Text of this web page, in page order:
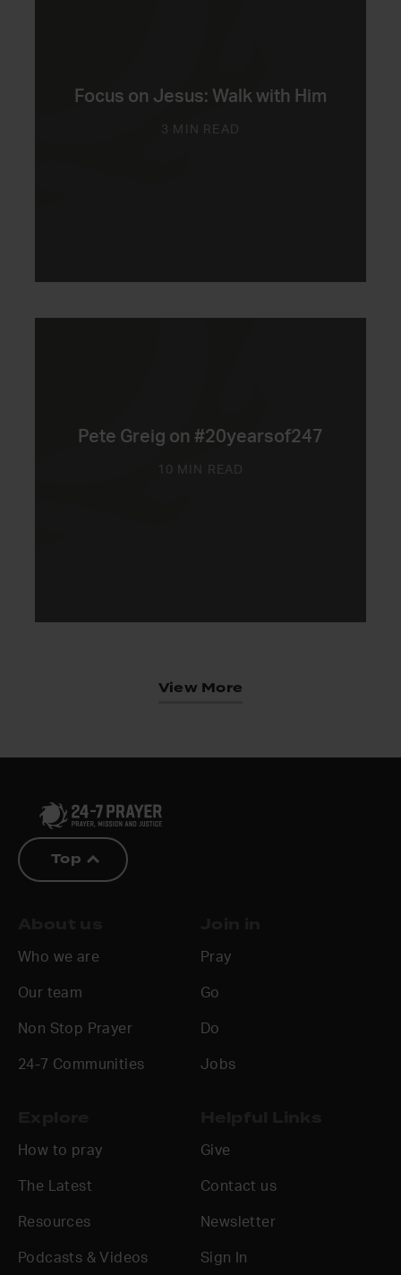
Focus on Jesus: Walk with Him
3 MIN READ
Pete Greig on #20yearsof247
10 MIN READ
View More
Top
Who we are
Our team
Non Stop Prayer
24-7 Communities
Pray
Go
Do
Jobs
How to pray
The Latest
Resources
Podcasts & Videos
Give
Contact us
Newsletter
Sign In